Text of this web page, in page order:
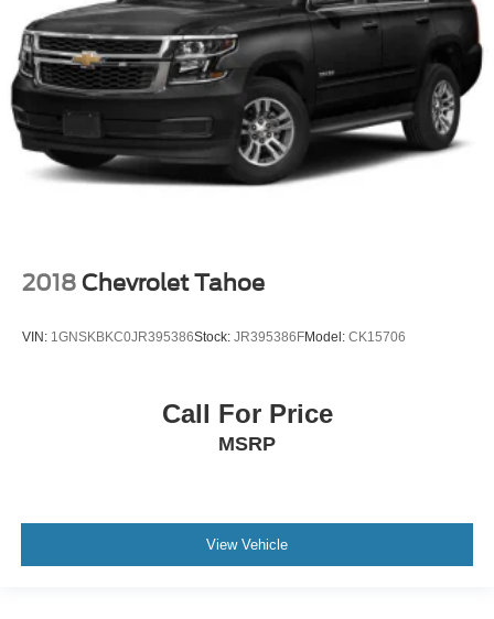
2018 Chevrolet Tahoe
VIN: 1GNSKBKC0JR395386Stock: JR395386FModel: CK15706
Call For Price
MSRP
View Vehicle